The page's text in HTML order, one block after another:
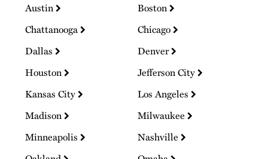
Austin
Boston
Chattanooga
Chicago
Dallas
Denver
Houston
Jefferson City
Kansas City
Los Angeles
Madison
Milwaukee
Minneapolis
Nashville